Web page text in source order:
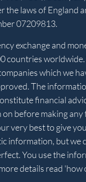
the laws of England
07209813.
exchange and
countries
which we
The
financial
before making any
very best to give
information, but we
You use the
details read 'how